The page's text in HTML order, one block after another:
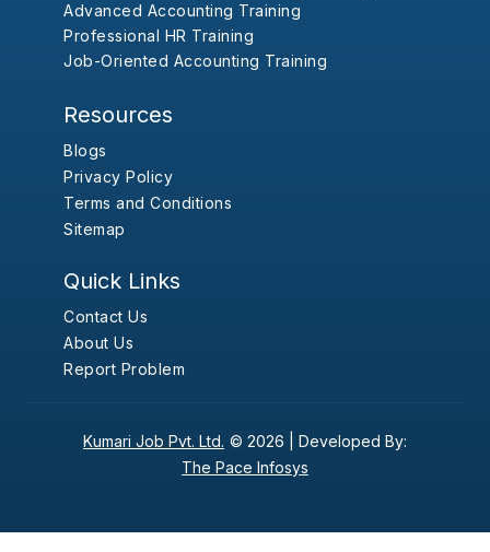
Advanced Accounting Training
Professional HR Training
Job-Oriented Accounting Training
Resources
Blogs
Privacy Policy
Terms and Conditions
Sitemap
Quick Links
Contact Us
About Us
Report Problem
Kumari Job Pvt. Ltd. © 2026 | Developed By:
The Pace Infosys